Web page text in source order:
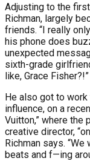
Adjusting to the
Richman, largely
friends. “I really
his phone does
unexpected
sixth-grade
like, Grace Fisher?!”
He also got to
influence, on a
Vuitton,” where the
creative director,
Richman says.
beats and f—ing